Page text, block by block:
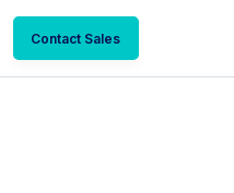
Contact Sales